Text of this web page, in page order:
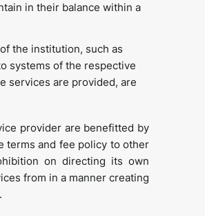
in their balance within a
the institution, such as
systems of the respective
services are provided, are
provider are benefitted by
terms and fee policy to other
on directing its own
from in a manner creating